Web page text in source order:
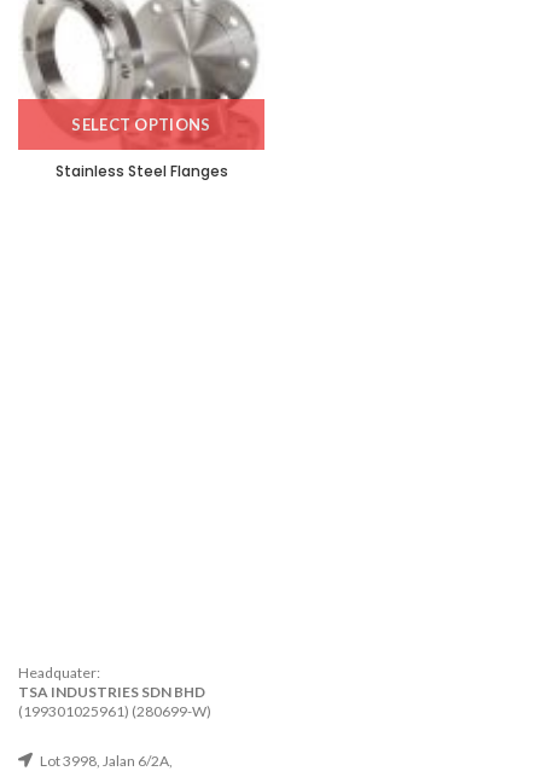
SELECT OPTIONS
Stainless Steel Flanges
Headquater:
TSA INDUSTRIES SDN BHD
(199301025961) (280699-W)
Lot 3998, Jalan 6/2A,